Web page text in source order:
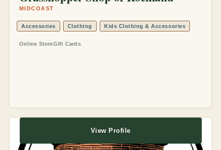
MIDCOAST
Accessories Clothing Kids Clothing & Accessories
Online StoreGift Cards
View Profile